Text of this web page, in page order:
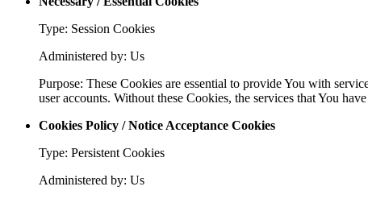
Type: Session Cookies
Administered by: Us
Purpose: These Cookies are essential to provide You with
user accounts. Without these Cookies, the services that You
Cookies Policy / Notice Acceptance Cookies
Type: Persistent Cookies
Administered by: Us